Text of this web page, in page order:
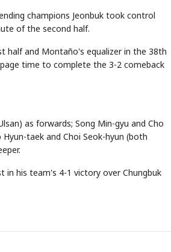
champions Jeonbuk took control
of the second half.
half and Montaño's equalizer in the 38th
time to complete the 3-2 comeback
as forwards; Song Min-gyu and Cho
taek and Choi Seok-hyun (both
in his team's 4-1 victory over Chungbuk